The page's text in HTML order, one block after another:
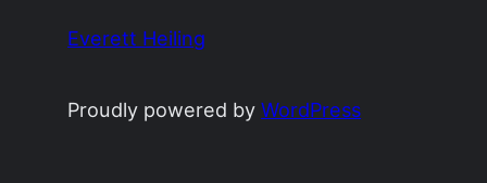
Everett Heiling
Proudly powered byWordPress